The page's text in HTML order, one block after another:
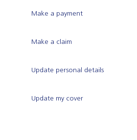
Make a payment
Make a claim
Update personal details
Update my cover